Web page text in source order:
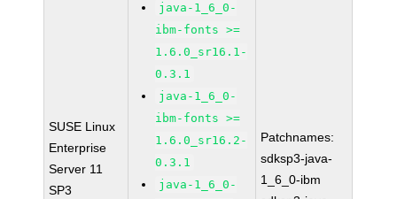
SUSE Linux
Enterprise
Server 11
SP3
java-1_6_0-
ibm-fonts >=
1.6.0_sr16.1-
0.3.1
java-1_6_0-
ibm-fonts >=
1.6.0_sr16.2-
0.3.1
java-1_6_0-
Patchnames:
sdksp3-java-
1_6_0-ibm